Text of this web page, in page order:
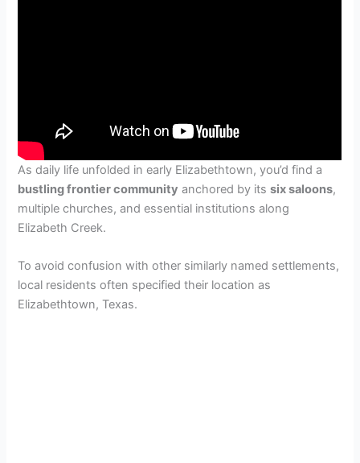
As daily life unfolded in early Elizabethtown, you’d find a
bustling frontier community anchored by itssix saloons,
multiple churches, and essential institutions along
Elizabeth Creek.
To avoid confusion with other similarly named settlements,
local residents often specified their location as
Elizabethtown, Texas.